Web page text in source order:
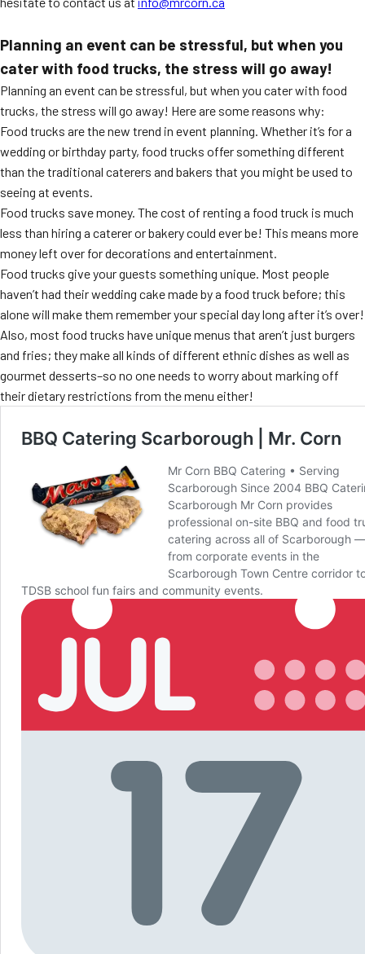
Planning an event can be stressful, but when you
cater with food trucks, the stress will go away!
Planning an event can be stressful, but when you cater with food
trucks, the stress will go away! Here are some reasons why:
Food trucks are the new trend in event planning. Whether it’s for a
wedding or birthday party, food trucks offer something different
than the traditional caterers and bakers that you might be used to
seeing at events.
Food trucks save money. The cost of renting a food truck is much
less than hiring a caterer or bakery could ever be! This means more
money left over for decorations and entertainment.
Food trucks give your guests something unique. Most people
haven’t had their wedding cake made by a food truck before; this
alone will make them remember your special day long after it’s over!
Also, most food trucks have unique menus that aren’t just burgers
and fries; they make all kinds of different ethnic dishes as well as
gourmet desserts–so no one needs to worry about marking off
their dietary restrictions from the menu either!